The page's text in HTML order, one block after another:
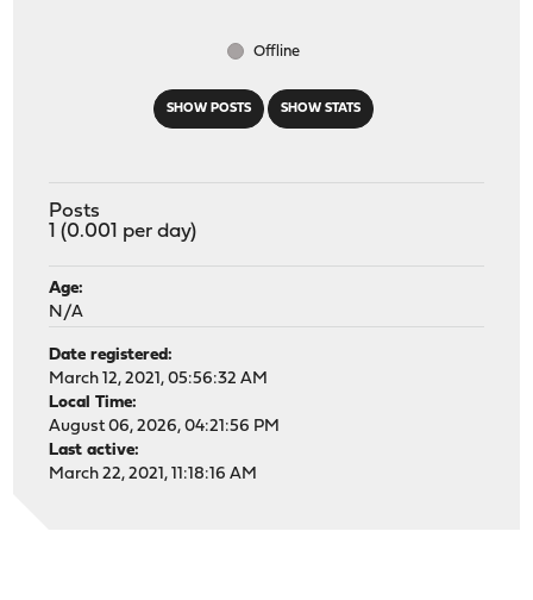
SHOW POSTS SHOW STATS
Offline
Posts
1 (0.001 per day)
Age:
N/A
Date registered:
March 12, 2021, 05:56:32 AM
Local Time:
August 06, 2026, 04:21:56 PM
Last active:
March 22, 2021, 11:18:16 AM